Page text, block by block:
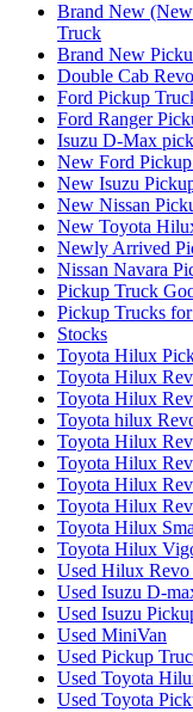
Brand New
Truck
Brand New
Double Cab
Ford Pickup
Ford Ranger
Isuzu D-Max
New Ford
New Isuzu
New Nissan
New Toyota
Newly Arrived
Nissan Navara
Pickup Truck
Pickup Trucks
Stocks
Toyota Hilux
Toyota Hilux
Toyota Hilux
Toyota hilux
Toyota Hilux
Toyota Hilux
Toyota Hilux
Toyota Hilux
Toyota Hilux
Toyota Hilux
Used Hilux
Used Isuzu D-
Used Isuzu
Used MiniVan
Used Pickup
Used Toyota
Used Toyota